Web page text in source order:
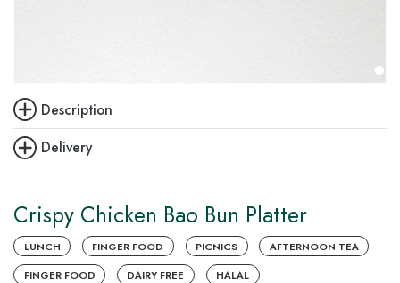
Delivery
Description
Crispy Chicken Bao Bun Platter
LUNCH FINGER FOOD PICNICS AFTERNOON TEA
FINGER FOOD DAIRY FREE HALAL